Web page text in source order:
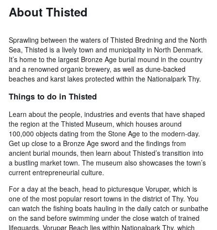
About Thisted
Sprawling between the waters of Thisted Bredning and the North
Sea, Thisted is a lively town and municipality in North Denmark.
It’s home to the largest Bronze Age burial mound in the country
and a renowned organic brewery, as well as dune-backed
beaches and karst lakes protected within the Nationalpark Thy.
Things to do in Thisted
Learn about the people, industries and events that have shaped
the region at the Thisted Museum, which houses around
100,000 objects dating from the Stone Age to the modern-day.
Get up close to a Bronze Age sword and the findings from
ancient burial mounds, then learn about Thisted’s transition into
a bustling market town. The museum also showcases the town’s
current entrepreneurial culture.
For a day at the beach, head to picturesque Vorupør, which is
one of the most popular resort towns in the district of Thy. You
can watch the fishing boats hauling in the daily catch or sunbathe
on the sand before swimming under the close watch of trained
lifeguards. Vorupør Beach lies within Nationalpark Thy, which